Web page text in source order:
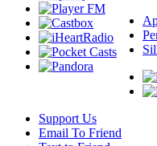
Support Us
Email To Friend